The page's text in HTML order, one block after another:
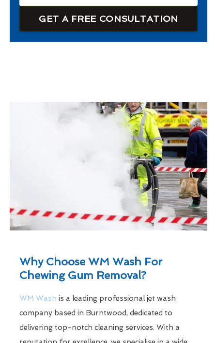
GET A FREE CONSULTATION
Why Choose WM Wash For
Chewing Gum Removal?
WM Wash is a leading professional jet wash
company based in Burntwood, dedicated to
delivering top-notch cleaning services. With a